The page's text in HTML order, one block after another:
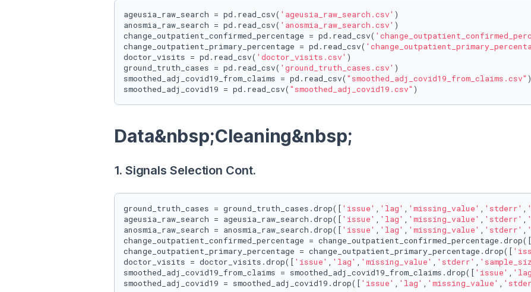
ageusia_raw_search = pd.read_csv( 'ageusia_raw_search.csv' )
anosmia_raw_search = pd.read_csv( 'anosmia_raw_search.csv' )
change_outpatient_confirmed_percentage = pd.read_csv(
change_outpatient_primary_percentage = pd.read_csv(
doctor_visits = pd.read_csv( 'doctor_visits.csv' )
ground_truth_cases = pd.read_csv( 'ground_truth_cases.csv' )
smoothed_adj_covid19_from_claims = pd.read_csv( "smoothed_adj_covid19_from_claims.csv" )
smoothed_adj_covid19 = pd.read_csv( "smoothed_adj_covid19.csv" )
Data&nbsp;Cleaning&nbsp;
1. Signals Selection Cont.
ground_truth_cases = ground_truth_cases.drop([ 'issue' , 'lag' , 'missing_value' , 'stderr' ,
ageusia_raw_search = ageusia_raw_search.drop([ 'issue' , 'lag' , 'missing_value' , 'stderr' ,
anosmia_raw_search = anosmia_raw_search.drop([ 'issue' , 'lag' , 'missing_value' , 'stderr' ,
change_outpatient_confirmed_percentage = change_outpatient_confirmed_percentage.drop([
change_outpatient_primary_percentage = change_outpatient_primary_percentage.drop([
doctor_visits = doctor_visits.drop([ 'issue' , 'lag' , 'missing_value' , 'stderr' ,
smoothed_adj_covid19_from_claims = smoothed_adj_covid19_from_claims.drop([ 'issue' ,
smoothed_adj_covid19 = smoothed_adj_covid19.drop([ 'issue' , 'lag' , 'missing_value' ,